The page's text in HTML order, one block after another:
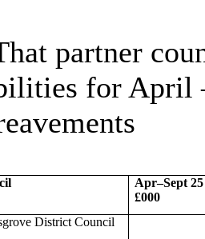
partner
for April
Apr–Sept
£000
District Council